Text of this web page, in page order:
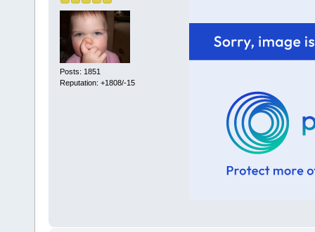
Posts: 1851
Reputation: +1808/-15